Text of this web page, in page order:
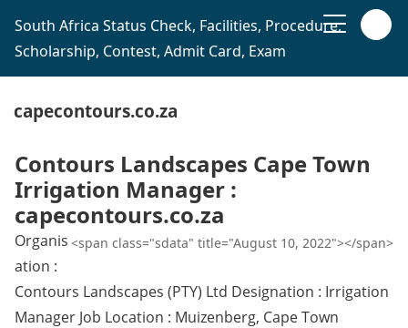
South Africa Status Check, Facilities, Procedure,
Scholarship, Contest, Admit Card, Exam
capecontours.co.za
Contours Landscapes Cape Town
Irrigation Manager :
capecontours.co.za
<span class="sdata" title="August 10, 2022"></span>
Organis
ation :
Contours Landscapes (PTY) Ltd Designation : Irrigation
Manager Job Location : Muizenberg, Cape Town